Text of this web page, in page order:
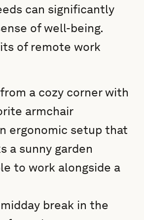
can significantly
of well-being.
of remote work
a cozy corner with
armchair
ergonomic setup that
a sunny garden
to work alongside a
break in the